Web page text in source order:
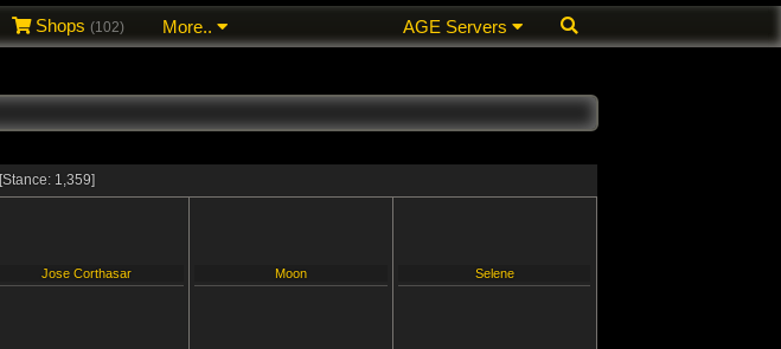
Shops (102) More.. AGE Servers
[Stance: 1,359]
Jose Corthasar Moon Selene